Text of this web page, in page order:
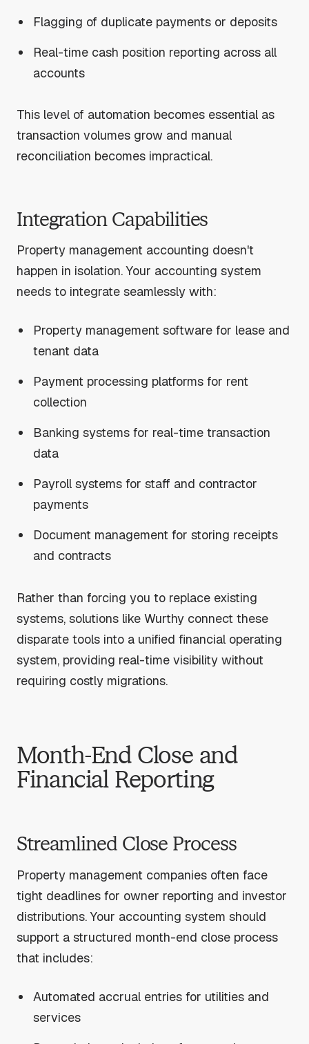
Flagging of duplicate payments or deposits
Real-time cash position reporting across all
accounts
This level of automation becomes essential as
transaction volumes grow and manual
reconciliation becomes impractical.
Integration Capabilities
Property management accounting doesn't
happen in isolation. Your accounting system
needs to integrate seamlessly with:
Property management software for lease and
tenant data
Payment processing platforms for rent
collection
Banking systems for real-time transaction
data
Payroll systems for staff and contractor
payments
Document management for storing receipts
and contracts
Rather than forcing you to replace existing
systems, solutions like Wurthy connect these
disparate tools into a unified financial operating
system, providing real-time visibility without
requiring costly migrations.
Month-End Close and
Financial Reporting
Streamlined Close Process
Property management companies often face
tight deadlines for owner reporting and investor
distributions. Your accounting system should
support a structured month-end close process
that includes:
Automated accrual entries for utilities and
services